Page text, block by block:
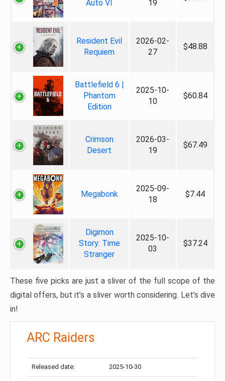
Auto VI
19
Resident Evil
Requiem
2026-02-
27
$48.88
Battlefield 6 |
Phantom
Edition
2025-10-
10
$60.84
Crimson
Desert
2026-03-
19
$67.49
Megabonk
2025-09-
18
$7.44
Digimon
Story: Time
Stranger
2025-10-
03
$37.24
These five picks are just a sliver of the full scope of the
digital offers, but it’s a sliver worth considering. Let’s dive
in!
ARC Raiders
Released date: 2025-10-30